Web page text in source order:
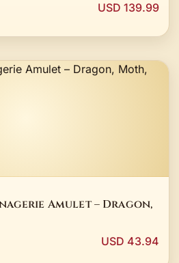
USD 139.99
Amulet – Dragon,
USD 43.94